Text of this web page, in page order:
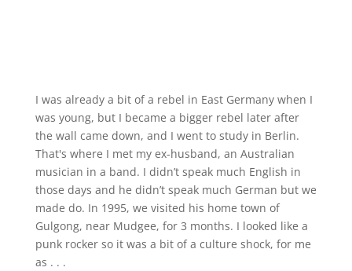
I was already a bit of a rebel in East Germany when I
was young, but I became a bigger rebel later after
the wall came down, and I went to study in Berlin.
That's where I met my ex-husband, an Australian
musician in a band. I didn’t speak much English in
those days and he didn’t speak much German but we
made do. In 1995, we visited his home town of
Gulgong, near Mudgee, for 3 months. I looked like a
punk rocker so it was a bit of a culture shock, for me
as . . .